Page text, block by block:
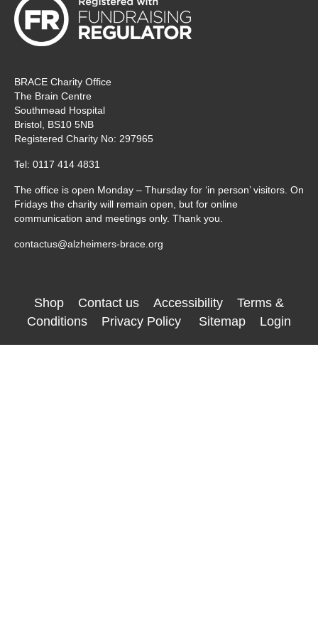
BRACE Charity Office
The Brain Centre
Southmead Hospital
Bristol, BS10 5NB
Registered Charity No: 297965
Tel: 0117 414 4831
The office is open Monday – Thursday for ‘in person’ visitors. On
Fridays the charity will remain open, but for online
communication and meetings only. Thank you.
contactus@alzheimers-brace.org
Shop Contact us Accessibility
Terms &
Conditions
Privacy Policy Sitemap Login